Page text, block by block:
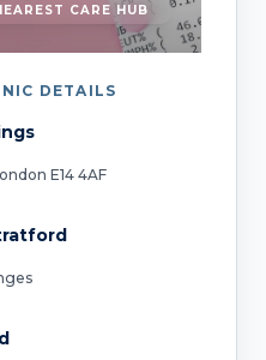
CARE HUB
DETAILS
E14 4AF